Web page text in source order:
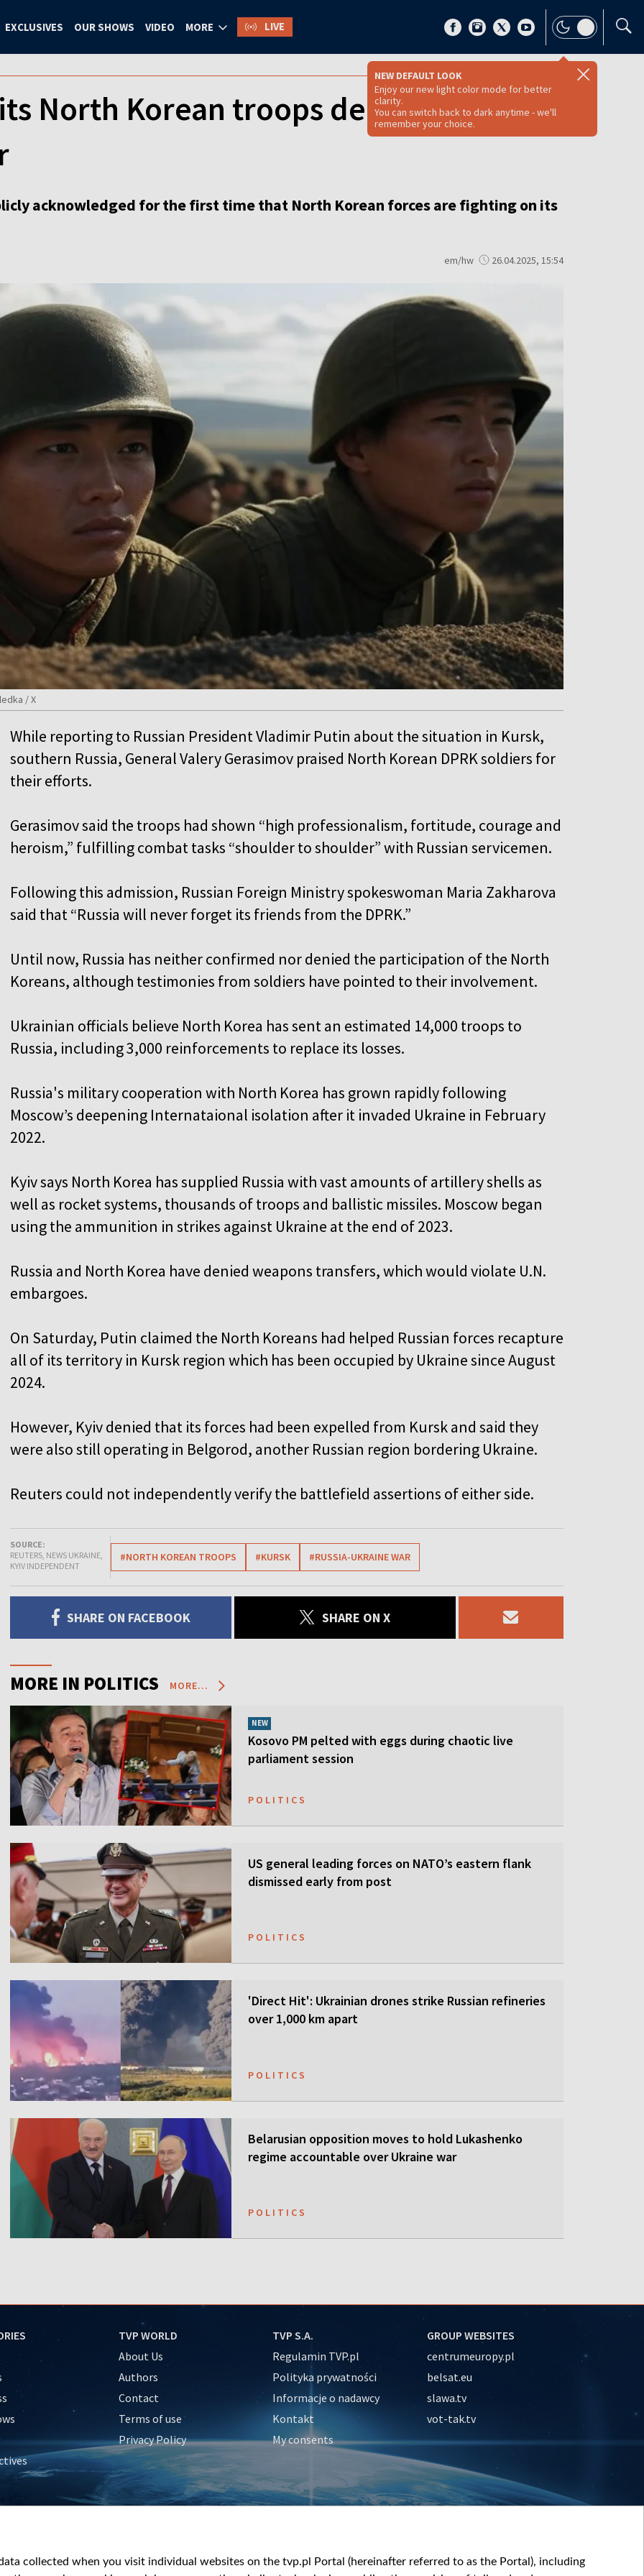
EXCLUSIVES OUR SHOWS VIDEO MORE LIVE
NEW DEFAULT LOOK
Enjoy our new light color mode for better
clarity.
You can switch back to dark anytime - we'll
remember your choice.
North Korean troops deployed to
acknowledged for the first time that North Korean forces are fighting on its
em/hw 26.04.2025, 15:54
/ X
While reporting to Russian President Vladimir Putin about the situation in Kursk,
southern Russia, General Valery Gerasimov praised North Korean DPRK soldiers for
their efforts.
Gerasimov said the troops had shown “high professionalism, fortitude, courage and
heroism,” fulfilling combat tasks “shoulder to shoulder” with Russian servicemen.
Following this admission, Russian Foreign Ministry spokeswoman Maria Zakharova
said that “Russia will never forget its friends from the DPRK.”
Until now, Russia has neither confirmed nor denied the participation of the North
Koreans, although testimonies from soldiers have pointed to their involvement.
Ukrainian officials believe North Korea has sent an estimated 14,000 troops to
Russia, including 3,000 reinforcements to replace its losses.
Russia's military cooperation with North Korea has grown rapidly following
Moscow’s deepening Internataional isolation after it invaded Ukraine in February
2022.
Kyiv says North Korea has supplied Russia with vast amounts of artillery shells as
well as rocket systems, thousands of troops and ballistic missiles. Moscow began
using the ammunition in strikes against Ukraine at the end of 2023.
Russia and North Korea have denied weapons transfers, which would violate U.N.
embargoes.
On Saturday, Putin claimed the North Koreans had helped Russian forces recapture
all of its territory in Kursk region which has been occupied by Ukraine since August
2024.
However, Kyiv denied that its forces had been expelled from Kursk and said they
were also still operating in Belgorod, another Russian region bordering Ukraine.
Reuters could not independently verify the battlefield assertions of either side.
SOURCE:
REUTERS, NEWS UKRAINE,
KYIV INDEPENDENT
#NORTH KOREAN TROOPS #KURSK #RUSSIA-UKRAINE WAR
SHARE ON FACEBOOK SHARE ON X
MORE IN POLITICS MORE...
NEW
Kosovo PM pelted with eggs during chaotic live
parliament session
POLITICS
US general leading forces on NATO’s eastern flank
dismissed early from post
POLITICS
'Direct Hit': Ukrainian drones strike Russian refineries
over 1,000 km apart
POLITICS
Belarusian opposition moves to hold Lukashenko
regime accountable over Ukraine war
POLITICS
TVP WORLD
About Us
Authors
Contact
Terms of use
Privacy Policy
TVP S.A.
Regulamin TVP.pl
Polityka prywatności
Informacje o nadawcy
Kontakt
My consents
GROUP WEBSITES
centrumeuropy.pl
belsat.eu
slawa.tv
vot-tak.tv
collected when you visit individual websites on the tvp.pl Portal (hereinafter referred to as the Portal), including